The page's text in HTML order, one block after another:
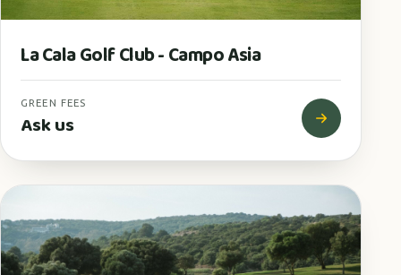
La Cala Golf Club - Campo Asia
GREEN FEES
Ask us